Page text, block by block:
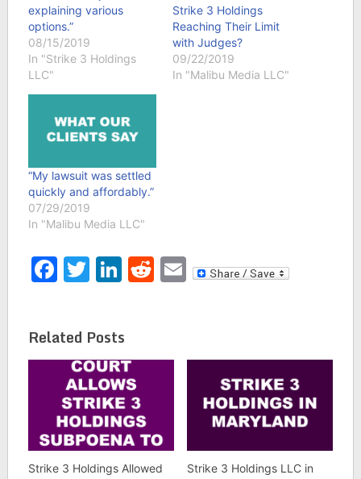
explaining various
options.”
08/15/2019
In "Strike 3 Holdings
LLC"
Strike 3 Holdings
Reaching Their Limit
with Judges?
09/22/2019
In "Malibu Media LLC"
“My lawsuit was settled
quickly and affordably.”
07/29/2019
In "Malibu Media LLC"
Facebook
Twitter
LinkedIn
Reddit
Email
Related Posts
Strike 3 Holdings Allowed
Strike 3 Holdings LLC in